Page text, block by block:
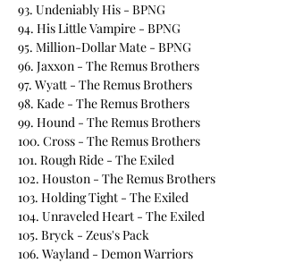
93. Undeniably His - BPNG
94. His Little Vampire - BPNG
95. Million-Dollar Mate - BPNG
96. Jaxxon - The Remus Brothers
97. Wyatt - The Remus Brothers
98. Kade - The Remus Brothers
99. Hound - The Remus Brothers
100. Cross - The Remus Brothers
101. Rough Ride - The Exiled
102. Houston - The Remus Brothers
103. Holding Tight - The Exiled
104. Unraveled Heart - The Exiled
105. Bryck - Zeus's Pack
106. Wayland - Demon Warriors